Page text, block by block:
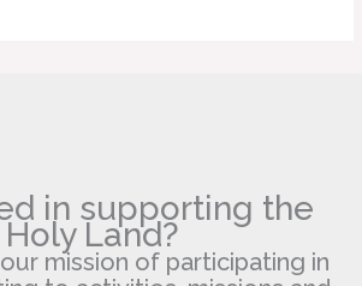
in supporting the
Holy Land?
mission of participating in